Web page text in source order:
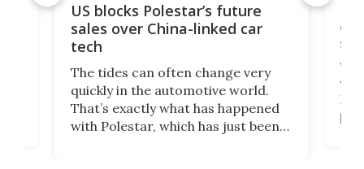
US blocks Polestar’s future
sales over China-linked car
tech
The tides can often change very
quickly in the automotive world.
That’s exactly what has happened
with Polestar, which has just been